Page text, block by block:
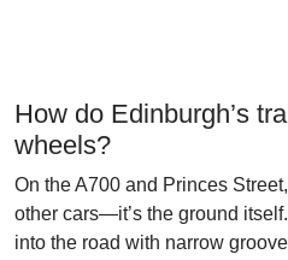
How do Edinburgh’s
wheels?
On the A700 and Princes
other cars—it’s the ground
into the road with narrow